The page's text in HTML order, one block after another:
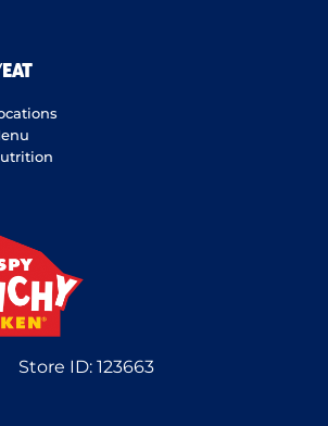
Store ID:123663